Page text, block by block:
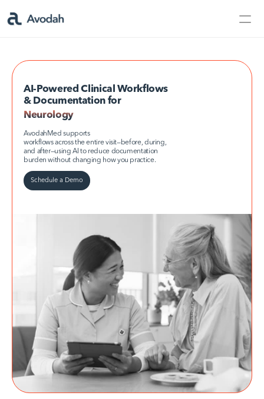
AI-Powered Clinical Workflows
& Documentation for
Neurology
Neurology
AvodahMed supports
workflows across the entire visit—before, during,
and after—using AI to reduce documentation
burden without changing how you practice.
Schedule a Demo
Products
Products
AvodahMed
Specialties
AvodahConnect
Language Domains